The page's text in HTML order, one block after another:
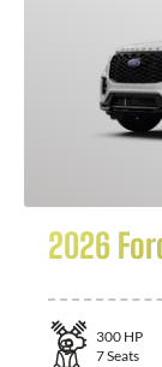
2026
300 HP
7Seats